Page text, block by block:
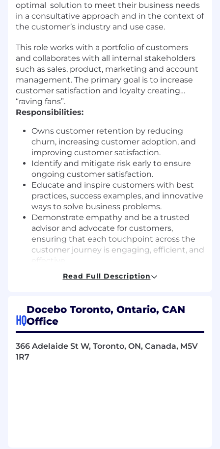
optimal solution to meet their business needs
in a consultative approach and in the context of
the customer’s industry and use case.
This role works with a portfolio of customers
and collaborates with all internal stakeholders
such as sales, product, marketing and account
management. The primary goal is to increase
customer satisfaction and loyalty creating…
“raving fans”.
Responsibilities:
Owns customer retention by reducing
churn, increasing customer adoption, and
improving customer satisfaction.
Identify and mitigate risk early to ensure
ongoing customer satisfaction.
Educate and inspire customers with best
practices, success examples, and innovative
ways to solve business problems.
Demonstrate empathy and be a trusted
advisor and advocate for customers,
ensuring that each touchpoint across the
customer journey is engaging, efficient, and
effective.
Understand, master, and become a pro at
describing our product to prospects, and
may have surrounding our technology.
Prepare and deliver technical presentations
explaining products or services to
Plan and configure products to meet
Read Full Description
HQ
Docebo Toronto, Ontario, CAN
Office
366 Adelaide St W, Toronto, ON, Canada, M5V
1R7